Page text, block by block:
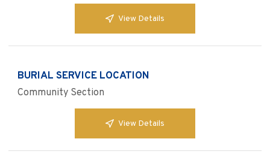
View Details
BURIAL SERVICE LOCATION
Community Section
View Details